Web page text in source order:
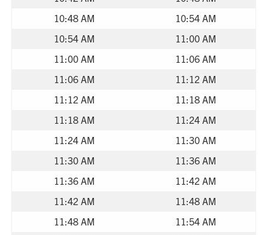
10:48 AM
10:54 AM
10:54 AM
11:00 AM
11:00 AM
11:06 AM
11:06 AM
11:12 AM
11:12 AM
11:18 AM
11:18 AM
11:24 AM
11:24 AM
11:30 AM
11:30 AM
11:36 AM
11:36 AM
11:42 AM
11:42 AM
11:48 AM
11:48 AM
11:54 AM